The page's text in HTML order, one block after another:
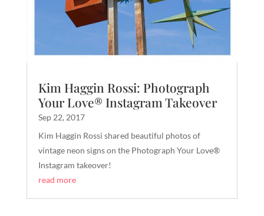
Kim Haggin Rossi: Photograph
Your Love® Instagram Takeover
Sep 22, 2017
Kim Haggin Rossi shared beautiful photos of
vintage neon signs on the Photograph Your Love®
Instagram takeover!
read more